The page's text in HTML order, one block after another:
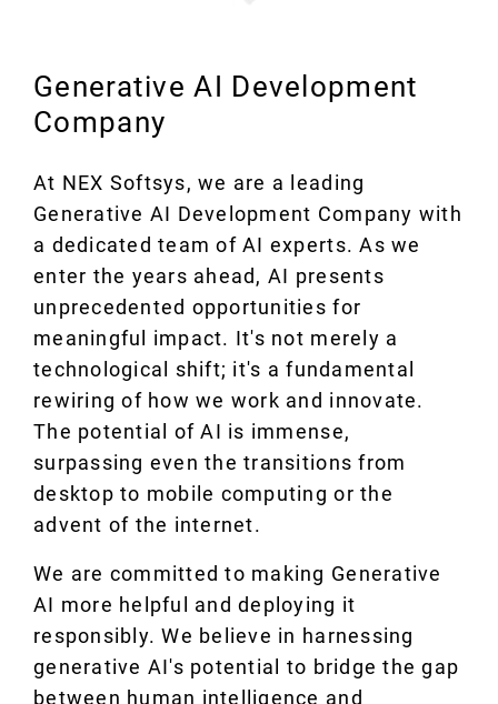
Generative AI Development
Company
At NEX Softsys, we are a leading
Generative AI Development Company with
a dedicated team of AI experts. As we
enter the years ahead, AI presents
unprecedented opportunities for
meaningful impact. It's not merely a
technological shift; it's a fundamental
rewiring of how we work and innovate.
The potential of AI is immense,
surpassing even the transitions from
desktop to mobile computing or the
advent of the internet.
We are committed to making Generative
AI more helpful and deploying it
responsibly. We believe in harnessing
generative AI's potential to bridge the gap
between human intelligence and